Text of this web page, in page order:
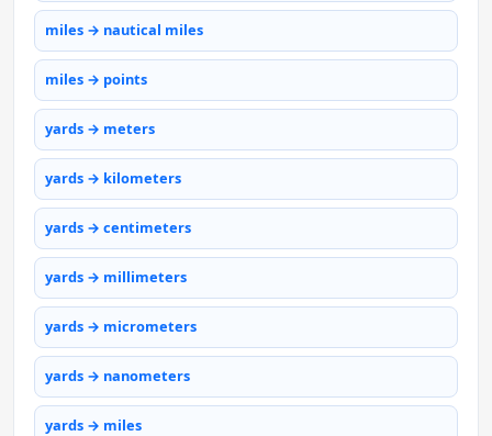
miles → nautical miles
miles → points
yards → meters
yards → kilometers
yards → centimeters
yards → millimeters
yards → micrometers
yards → nanometers
yards → miles